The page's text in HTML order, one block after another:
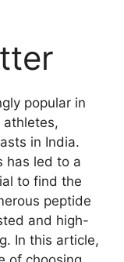
popular in
athletes,
in India.
has led to a
to find the
peptide
and high-
In this article,